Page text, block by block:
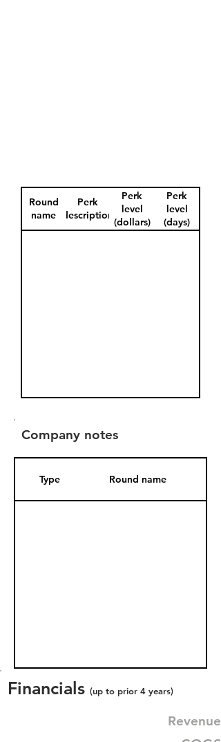
Round
name
Perk
description
Perk
level
(dollars)
Perk
level
(days)
Company notes
Type Round name
Financials (up to prior 4 years)
Revenue